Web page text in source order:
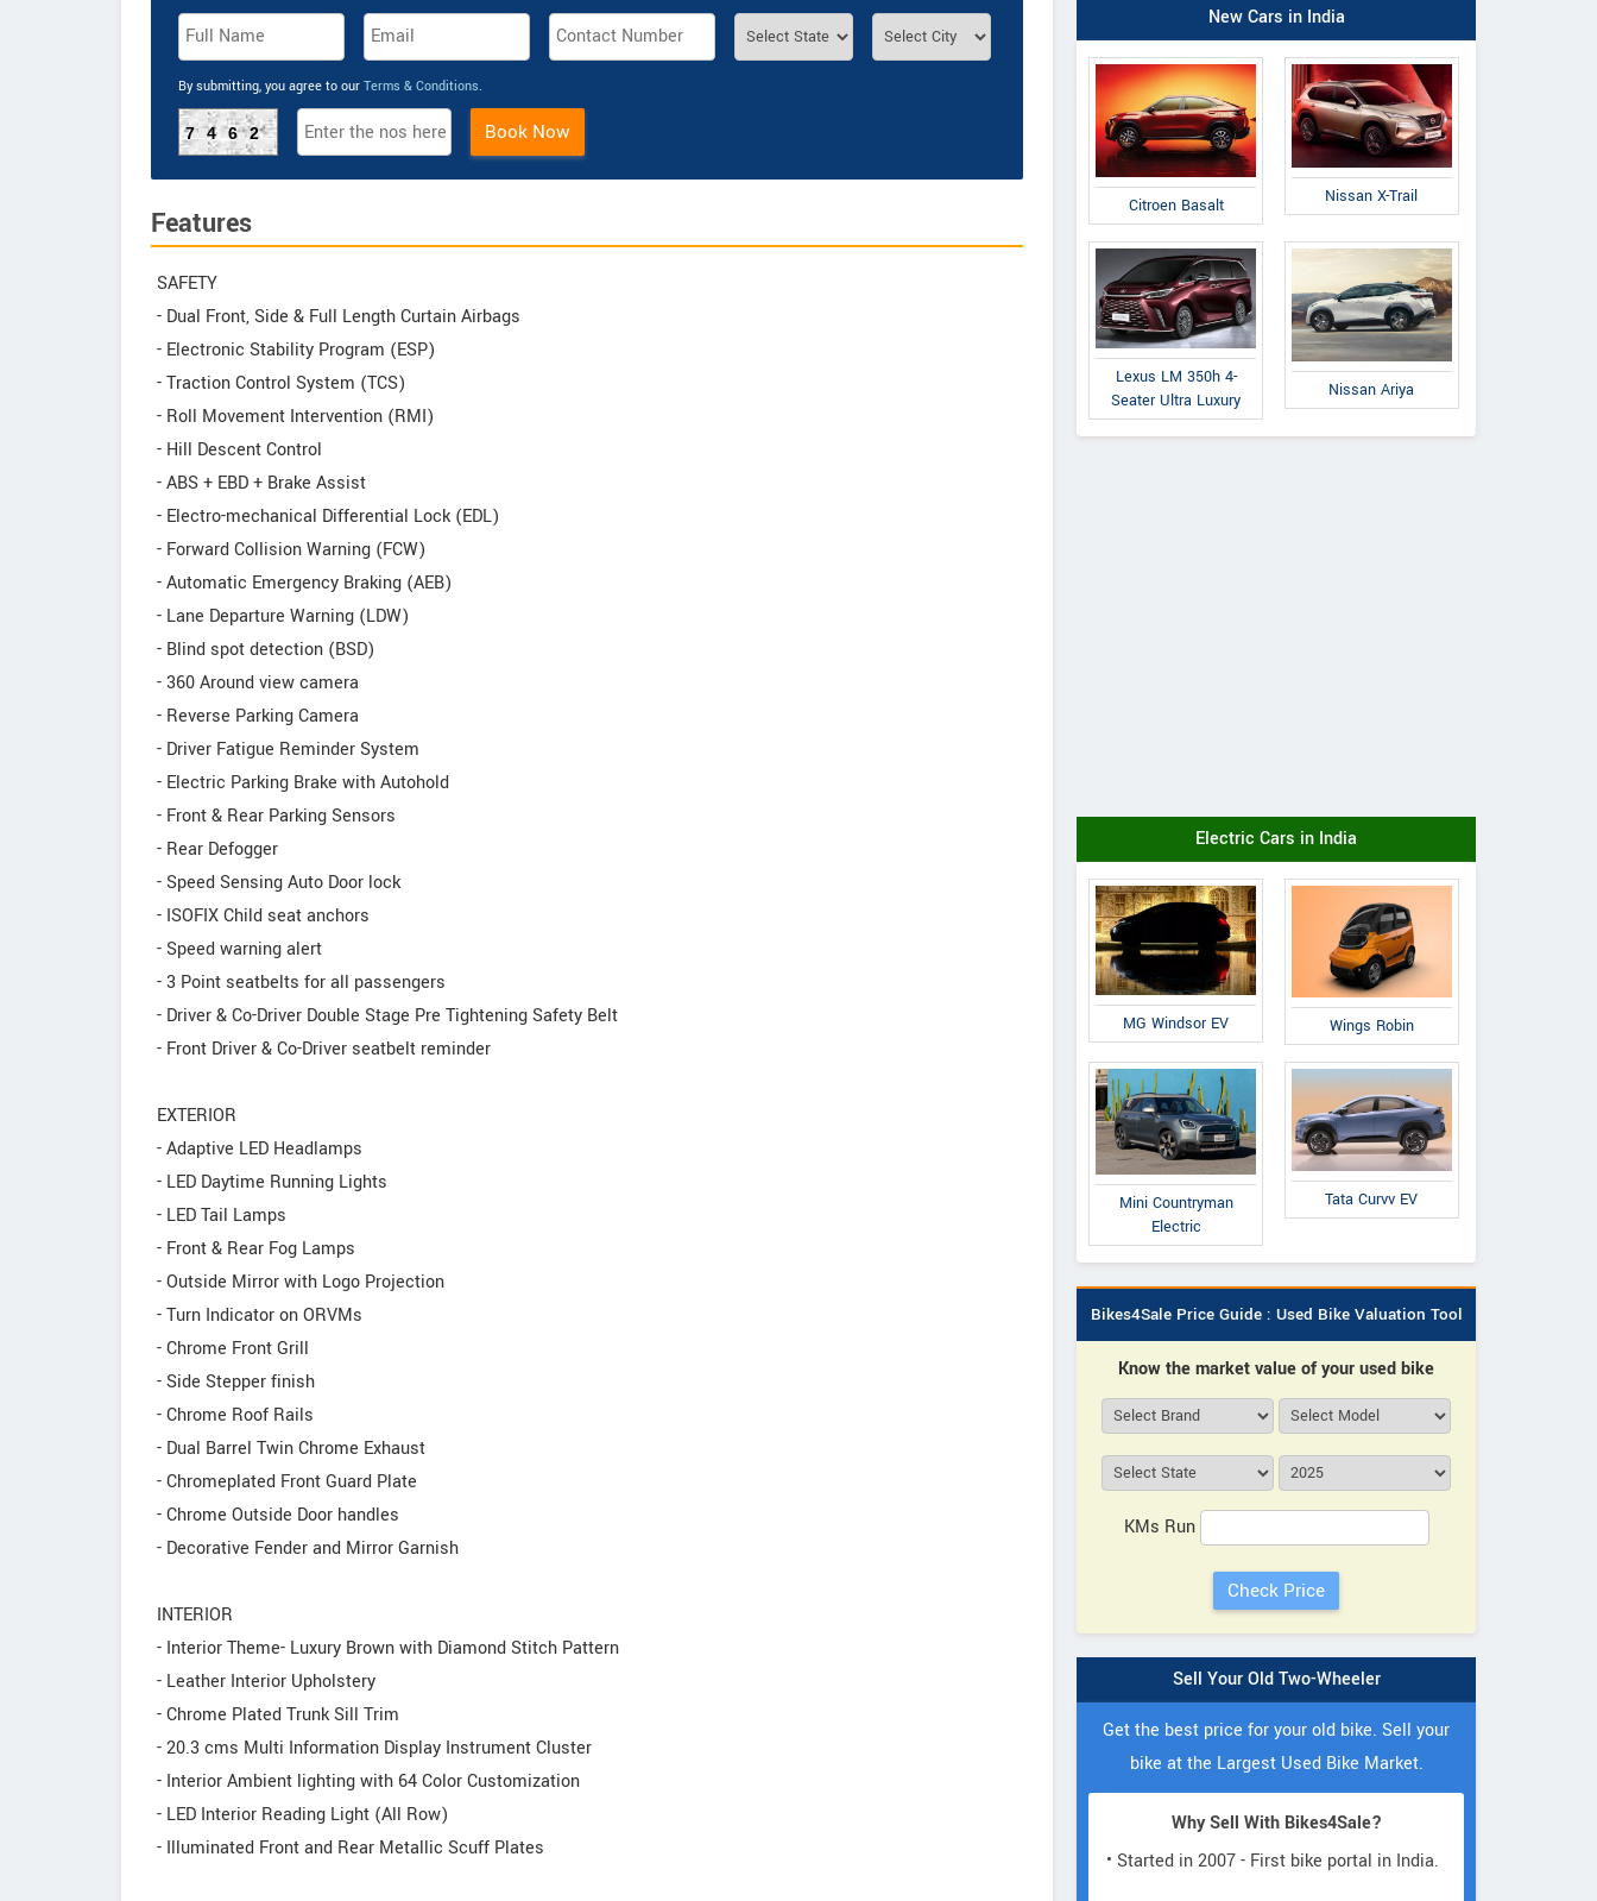
By submitting, you agree to our Terms & Conditions.
7462 Book Now
Features
SAFETY
- Dual Front, Side & Full Length Curtain Airbags
- Electronic Stability Program (ESP)
- Traction Control System (TCS)
- Roll Movement Intervention (RMI)
- Hill Descent Control
- ABS + EBD + Brake Assist
- Electro-mechanical Differential Lock (EDL)
- Forward Collision Warning (FCW)
- Automatic Emergency Braking (AEB)
- Lane Departure Warning (LDW)
- Blind spot detection (BSD)
- 360 Around view camera
- Reverse Parking Camera
- Driver Fatigue Reminder System
- Electric Parking Brake with Autohold
- Front & Rear Parking Sensors
- Rear Defogger
- Speed Sensing Auto Door lock
- ISOFIX Child seat anchors
- Speed warning alert
- 3 Point seatbelts for all passengers
- Driver & Co-Driver Double Stage Pre Tightening Safety Belt
- Front Driver & Co-Driver seatbelt reminder
EXTERIOR
- Adaptive LED Headlamps
- LED Daytime Running Lights
- LED Tail Lamps
- Front & Rear Fog Lamps
- Outside Mirror with Logo Projection
- Turn Indicator on ORVMs
- Chrome Front Grill
- Side Stepper finish
- Chrome Roof Rails
- Dual Barrel Twin Chrome Exhaust
- Chromeplated Front Guard Plate
- Chrome Outside Door handles
- Decorative Fender and Mirror Garnish
INTERIOR
- Interior Theme- Luxury Brown with Diamond Stitch Pattern
- Leather Interior Upholstery
- Chrome Plated Trunk Sill Trim
- 20.3 cms Multi Information Display Instrument Cluster
- Interior Ambient lighting with 64 Color Customization
- LED Interior Reading Light (All Row)
- Illuminated Front and Rear Metallic Scuff Plates
New Cars in India
Citroen Basalt Nissan X-Trail
Lexus LM 350h 4-
Seater Ultra Luxury
Nissan Ariya
Electric Cars in India
MG Windsor EV Wings Robin
Mini Countryman
Electric
Tata Curvv EV
Bikes4Sale Price Guide : Used Bike Valuation Tool
Know the market value of your used bike
KMs Run
Sell Your Old Two-Wheeler
Get the best price for your old bike. Sell your
bike at the Largest Used Bike Market.
Why Sell With Bikes4Sale?
• Started in 2007 - First bike portal in India.